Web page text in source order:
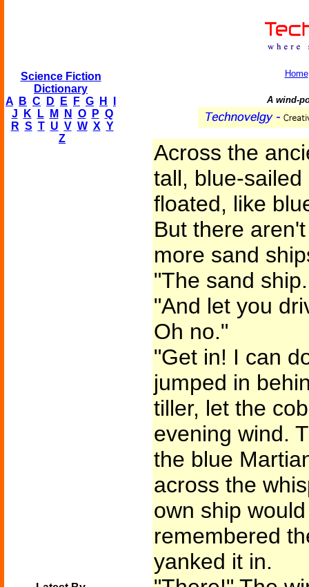
Science Fiction
Dictionary
A
B C D E F G H
J
K L M N O P Q
R S T U V W X Y
Z
Home
A wind-
Across the
tall, blue-
floated, like
But there
more sand
"The sand
"And let you
Oh no."
"Get in! I can
jumped in
tiller, let the
evening wind.
the blue
across the
own ship
remembered
yanked it in.